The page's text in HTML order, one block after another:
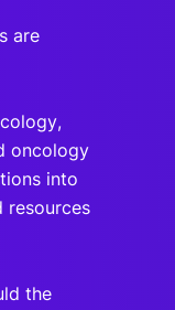
are
oncology
into
resources
the